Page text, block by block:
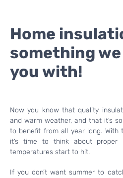
Home
something
you with!
Now you know that quality
and warm weather, and that it’s
to benefit from all year long. With
it’s time to think about proper
temperatures start to hit.
If you don’t want summer to